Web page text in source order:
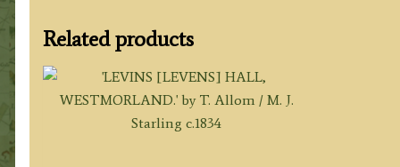
Related products